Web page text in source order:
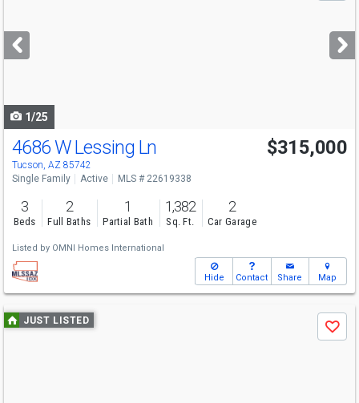
next
buttons
1/25
4686 W Lessing Ln
Tucson, AZ 85742
$315,000
Single Family Active MLS # 22619338
3
Beds
2
Full Baths
1
Partial Bath
1,382
Sq. Ft.
2
Car Garage
Listed by OMNI Homes International
Hide Contact Share Map
Use
previous
JUST LISTED
Save